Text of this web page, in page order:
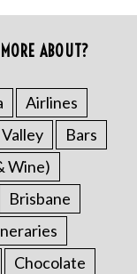
ABOUT?
Airlines
Bars
Wine)
Brisbane
Chocolate